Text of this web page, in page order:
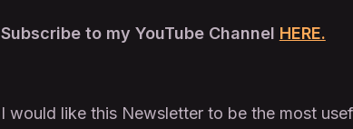
Subscribe to my YouTube Channel HERE.
I would like this Newsletter to be the most